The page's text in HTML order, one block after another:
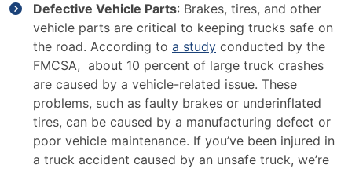
Defective Vehicle Parts: Brakes, tires, and other
vehicle parts are critical to keeping trucks safe on
the road. According to a study conducted by the
FMCSA, about 10 percent of large truck crashes
are caused by a vehicle-related issue. These
problems, such as faulty brakes or underinflated
tires, can be caused by a manufacturing defect or
poor vehicle maintenance. If you’ve been injured in
a truck accident caused by an unsafe truck, we’re